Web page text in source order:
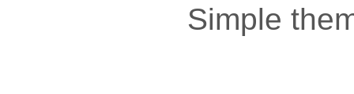
Simple